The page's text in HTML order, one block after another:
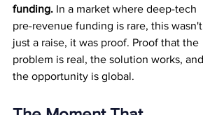
funding. In a market where deep-tech
pre-revenue funding is rare, this wasn't
just a raise, it was proof. Proof that the
problem is real, the solution works, and
the opportunity is global.